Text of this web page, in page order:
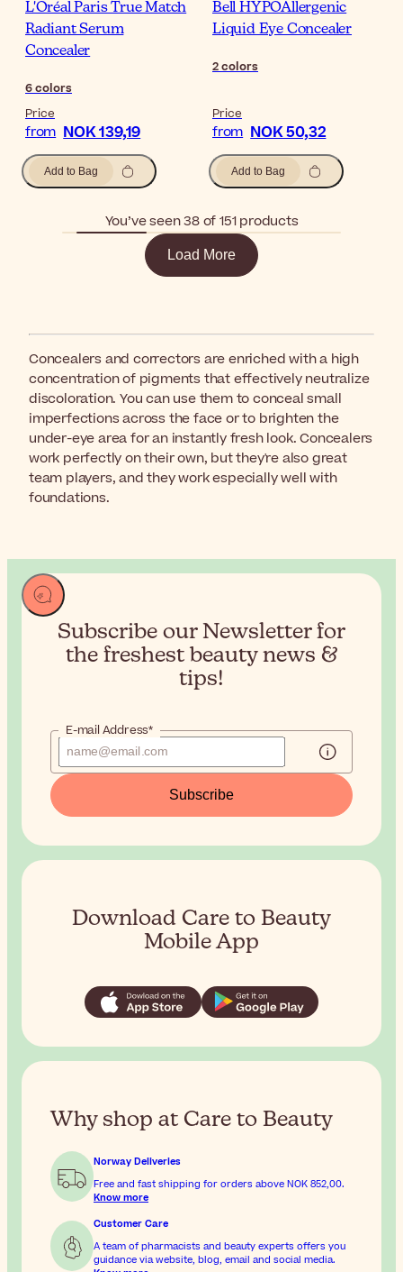
L'Oréal Paris True Match
Radiant Serum
Concealer
6colors
Price
from NOK 139,19
Add to Bag
Bell HYPOAllergenic
Liquid Eye Concealer
2colors
Price
from NOK 50,32
Add to Bag
You’ve seen 38 of 151 products
Load More
Concealers and correctors are enriched with a high
concentration of pigments that effectively neutralize
discoloration. You can use them to conceal small
imperfections across the face or to brighten the
under-eye area for an instantly fresh look. Concealers
work perfectly on their own, but they're also great
team players, and they work especially well with
foundations.
Subscribe our Newsletter for
the freshest beauty news &
tips!
E-mail Address*
Subscribe
Download Care to Beauty
Mobile App
Why shop at Care to Beauty
Norway Deliveries
Free and fast shipping for orders above NOK 852,00.
Know more
Customer Care
A team of pharmacists and beauty experts offers you
guidance via website, blog, email and social media.